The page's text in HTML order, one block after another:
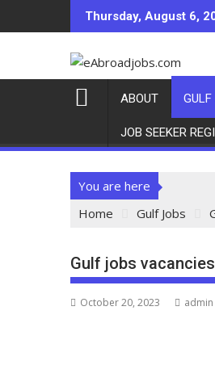
Thursday, August 6,
ABOUT
JOB SEEKER
You are here
Home
Gulf Jobs
Gulf jobs
October 20, 2023 admin